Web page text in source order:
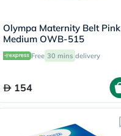
Olympa Maternity Belt Pink
Medium OWB-515
Free 30 mins delivery
154